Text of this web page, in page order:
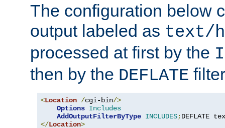
The configuration below
output labeled as text/
processed at first by the
then by the DEFLATE
<Location /cgi-bin/>
Options Includes
AddOutputFilterByType INCLUDES;DEFLATE
</Location>